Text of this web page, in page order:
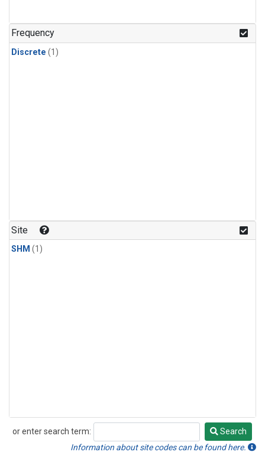
Frequency
Discrete (1)
Site
SHM (1)
or enter search term:
Search
Search
Information about site codes can be found here.